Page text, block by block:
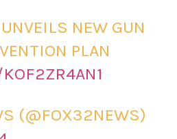
NEW GUN
PLAN
(@FOX32NEWS)